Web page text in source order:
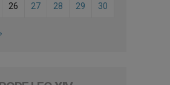
26 27 28 29 30